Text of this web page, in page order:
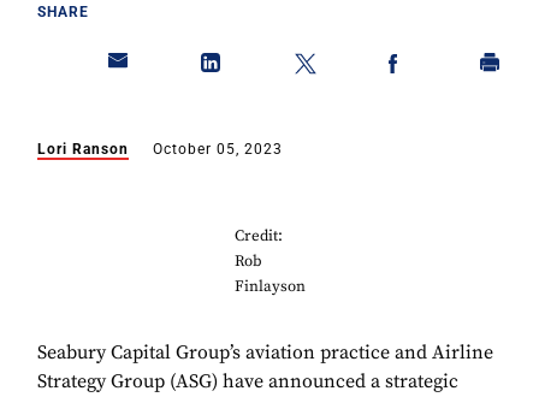
SHARE
Lori Ranson October 05, 2023
Credit:
Rob
Finlayson
Seabury Capital Group’s aviation practice and Airline
Strategy Group (ASG) have announced a strategic